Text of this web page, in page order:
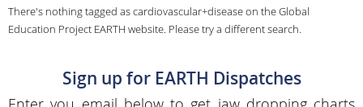
There's nothing tagged as cardiovascular+disease on the Global
Education Project EARTH website. Please try a different search.
Sign up for EARTH Dispatches